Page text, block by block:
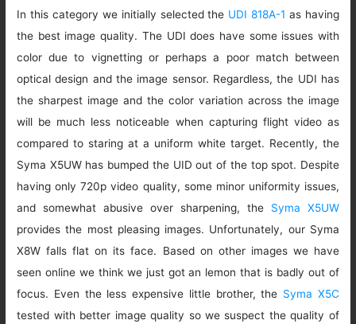
In this category we initially selected the UDI 818A-1 as having
the best image quality. The UDI does have some issues with
color due to vignetting or perhaps a poor match between
optical design and the image sensor. Regardless, the UDI has
the sharpest image and the color variation across the image
will be much less noticeable when capturing flight video as
compared to staring at a uniform white target. Recently, the
Syma X5UW has bumped the UID out of the top spot. Despite
having only 720p video quality, some minor uniformity issues,
and somewhat abusive over sharpening, the Syma X5UW
provides the most pleasing images. Unfortunately, our Syma
X8W falls flat on its face. Based on other images we have
seen online we think we just got an lemon that is badly out of
focus. Even the less expensive little brother, the Syma X5C
tested with better image quality so we suspect the quality of